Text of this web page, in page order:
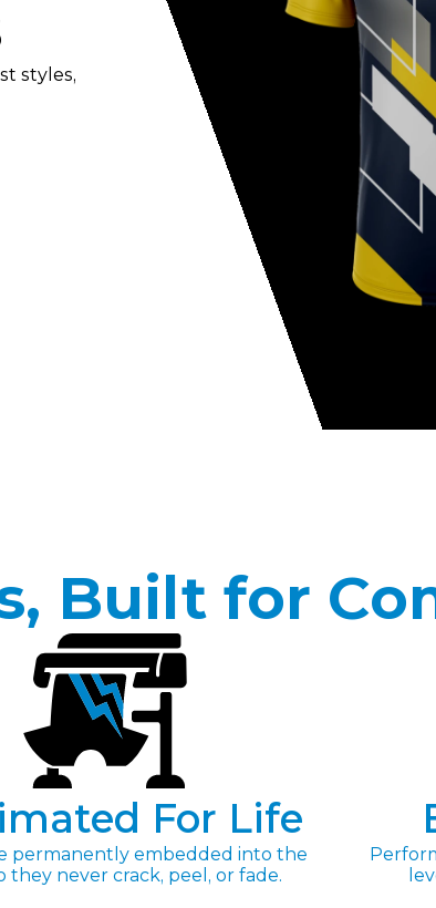
styles,
Built for
For Life
permanently embedded into the
they never crack, peel, or fade.